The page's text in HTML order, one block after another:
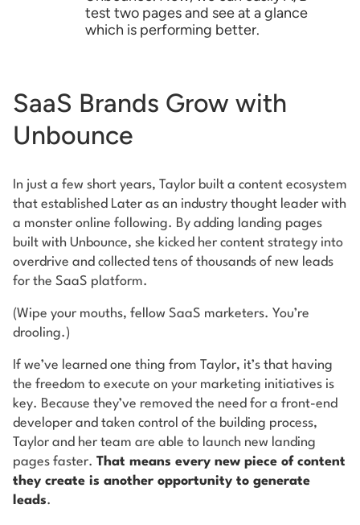
test two pages and see at a glance
which is performing better.
SaaS Brands Grow with
Unbounce
In just a few short years, Taylor built a content ecosystem
that established Later as an industry thought leader with
a monster online following. By adding landing pages
built with Unbounce, she kicked her content strategy into
overdrive and collected tens of thousands of new leads
for the SaaS platform.
(Wipe your mouths, fellow SaaS marketers. You’re
drooling.)
If we’ve learned one thing from Taylor, it’s that having
the freedom to execute on your marketing initiatives is
key. Because they’ve removed the need for a front-end
developer and taken control of the building process,
Taylor and her team are able to launch new landing
pages faster. That means every new piece of content
they create is another opportunity to generate
leads.